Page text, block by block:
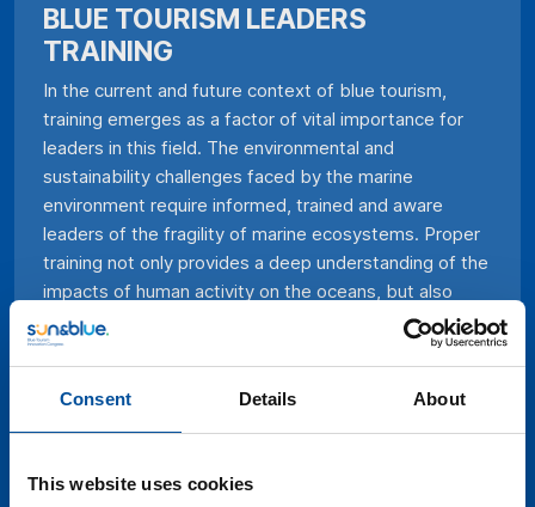
Consent Details About
This website uses cookies
BLUE TOURISM LEADERS
TRAINING
In the current and future context of blue tourism,
training emerges as a factor of vital importance for
leaders in this field. The environmental and
sustainability challenges faced by the marine
environment require informed, trained and aware
leaders of the fragility of marine ecosystems. Proper
training not only provides a deep understanding of the
impacts of human activity on the oceans, but also
allows to develop innovative strategies to promote a
responsible and beneficial blue tourism for both local
whole. In this sense, investing in training of blue
tourism leaders guarantees a more conscious,
preservation of natural resources for present and